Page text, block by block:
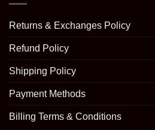
Returns & Exchanges Policy
Refund Policy
Shipping Policy
Payment Methods
Billing Terms & Conditions